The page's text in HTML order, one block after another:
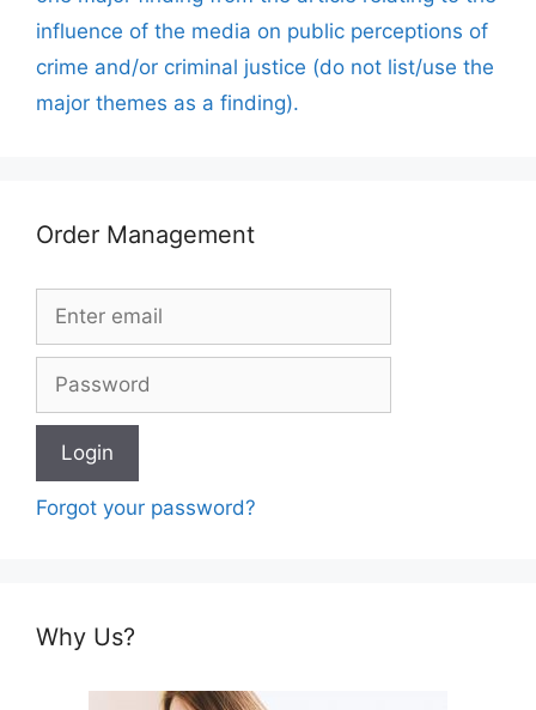
influence of the media on public perceptions of
crime and/or criminal justice (do not list/use the
major themes as a finding).
Order Management
Forgot your password?
Why Us?